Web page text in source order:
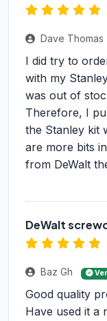
Dave Thomas
I did try to
with my
was out of
Therefore, I
the Stanley kit
are more bits
from DeWalt
DeWalt
Baz Gh
Good quality
Have used it a